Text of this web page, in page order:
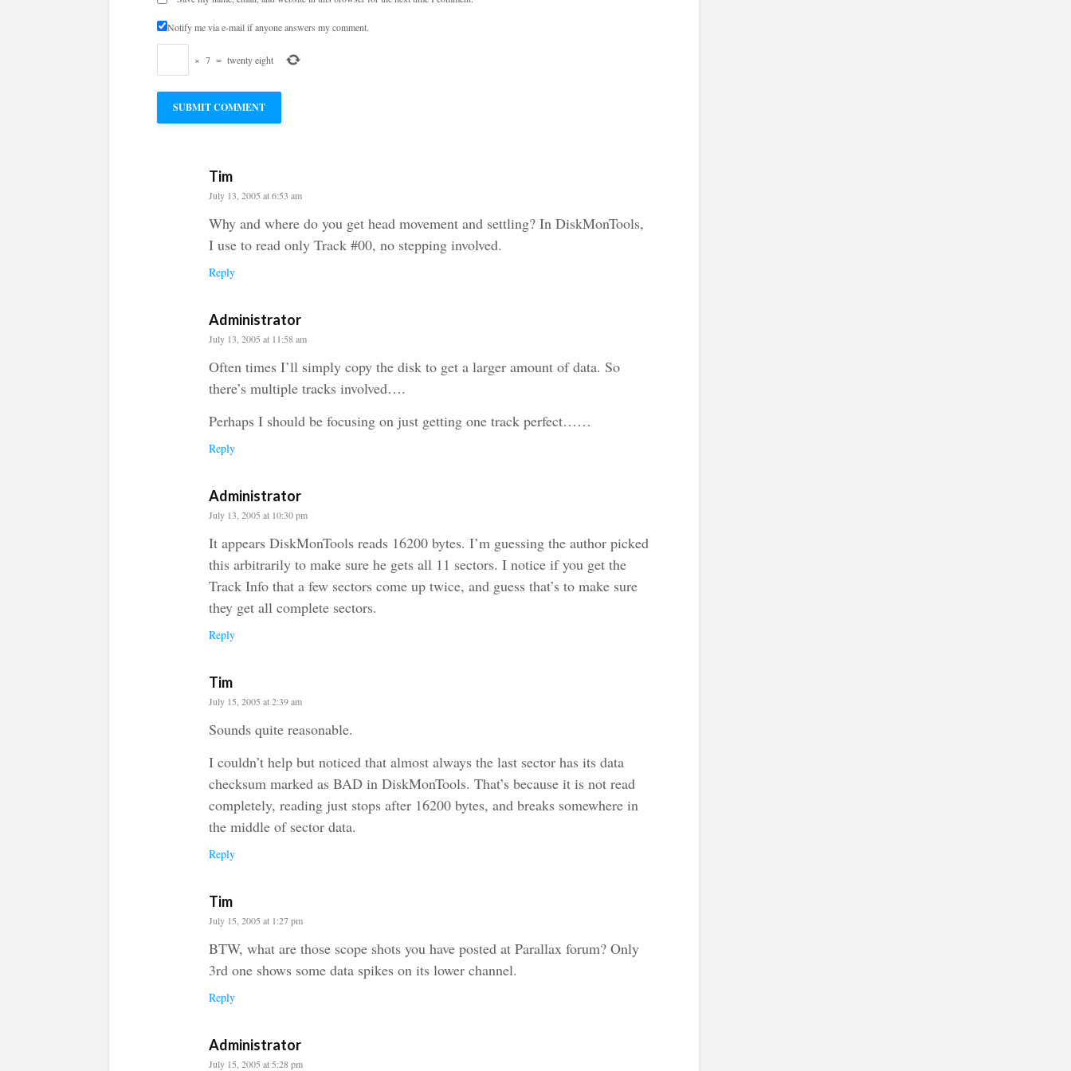
Notify me via e-mail if anyone answers my comment.
× 7 = twenty eight
Tim
July 13, 2005 at 6:53 am
Why and where do you get head movement and settling? In DiskMonTools,
I use to read only Track #00, no stepping involved.
Reply
Administrator
July 13, 2005 at 11:58 am
Often times I’ll simply copy the disk to get a larger amount of data. So
there’s multiple tracks involved….
Perhaps I should be focusing on just getting one track perfect……
Reply
Administrator
July 13, 2005 at 10:30 pm
It appears DiskMonTools reads 16200 bytes. I’m guessing the author picked
this arbitrarily to make sure he gets all 11 sectors. I notice if you get the
Track Info that a few sectors come up twice, and guess that’s to make sure
they get all complete sectors.
Reply
Tim
July 15, 2005 at 2:39 am
Sounds quite reasonable.
I couldn’t help but noticed that almost always the last sector has its data
checksum marked as BAD in DiskMonTools. That’s because it is not read
completely, reading just stops after 16200 bytes, and breaks somewhere in
the middle of sector data.
Reply
Tim
July 15, 2005 at 1:27 pm
BTW, what are those scope shots you have posted at Parallax forum? Only
3rd one shows some data spikes on its lower channel.
Reply
Administrator
July 15, 2005 at 5:28 pm